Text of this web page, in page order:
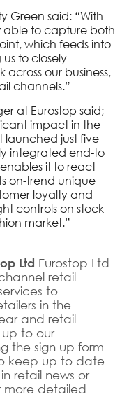
Green said: “With
able to capture both
which feeds into
to closely
our business,
channels.”
at Eurostop said;
impact in the
launched just five
integrated end-to
it to react
on-trend unique
loyalty and
controls on stock
market.”
Ltd Eurostop Ltd
retail
to
in the
and retail
up to our
the sign up form
keep up to date
retail news or
more detailed